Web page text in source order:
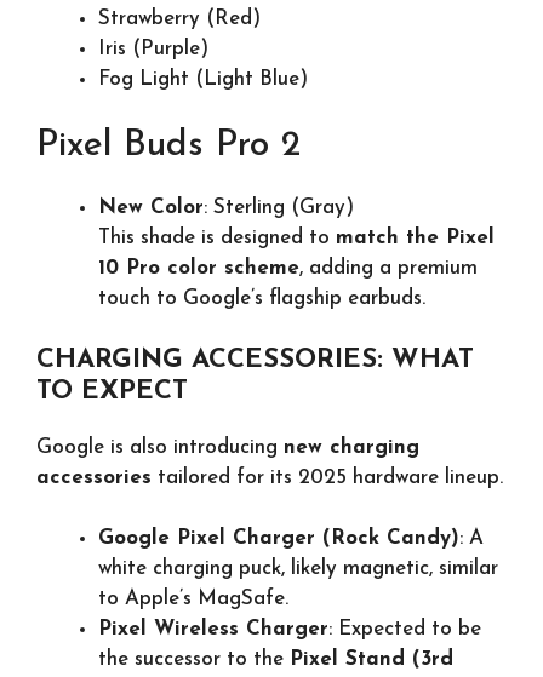
Strawberry (Red)
Iris (Purple)
Fog Light (Light Blue)
Pixel Buds Pro 2
New Color: Sterling (Gray)
This shade is designed to match the Pixel
10 Pro color scheme, adding a premium
touch to Google’s flagship earbuds.
CHARGING ACCESSORIES: WHAT
TO EXPECT
Google is also introducing new charging
accessories tailored for its 2025 hardware lineup.
Google Pixel Charger (Rock Candy): A
white charging puck, likely magnetic, similar
to Apple’s MagSafe.
Pixel Wireless Charger: Expected to be
the successor to the Pixel Stand (3rd